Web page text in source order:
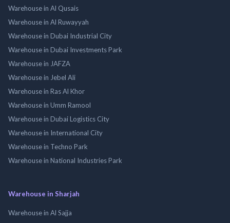
Warehouse in Al Qusais
Warehouse in Al Ruwayyah
Warehouse in Dubai Industrial City
Warehouse in Dubai Investments Park
Warehouse in JAFZA
Warehouse in Jebel Ali
Warehouse in Ras Al Khor
Warehouse in Umm Ramool
Warehouse in Dubai Logistics City
Warehouse in International City
Warehouse in Techno Park
Warehouse in National Industries Park
Warehouse in Sharjah
Warehouse in Al Sajja